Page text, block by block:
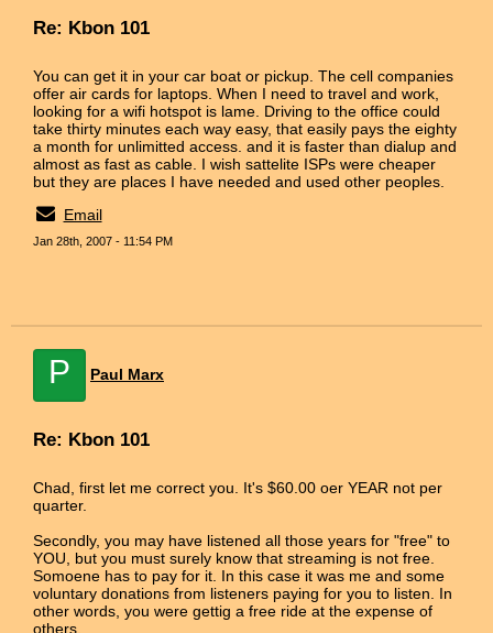
Re: Kbon 101
You can get it in your car boat or pickup. The cell companies
offer air cards for laptops. When I need to travel and work,
looking for a wifi hotspot is lame. Driving to the office could
take thirty minutes each way easy, that easily pays the eighty
a month for unlimitted access. and it is faster than dialup and
almost as fast as cable. I wish sattelite ISPs were cheaper
but they are places I have needed and used other peoples.
Email
Jan 28th, 2007 - 11:54 PM
P Paul Marx
Re: Kbon 101
Chad, first let me correct you. It's $60.00 oer YEAR not per
quarter.
Secondly, you may have listened all those years for "free" to
YOU, but you must surely know that streaming is not free.
Somoene has to pay for it. In this case it was me and some
voluntary donations from listeners paying for you to listen. In
other words, you were gettig a free ride at the expense of
others.